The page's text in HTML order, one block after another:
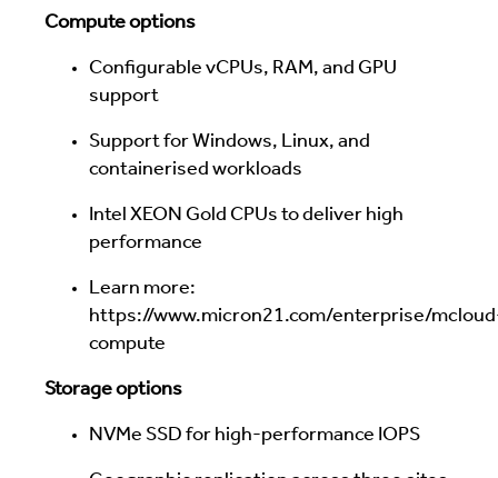
Compute options
Configurable vCPUs, RAM, and GPU
support
Support for Windows, Linux, and
containerised workloads
Intel XEON Gold CPUs to deliver high
performance
Learn more:
https://www.micron21.com/enterprise/
compute
Storage options
NVMe SSD for high-performance IOPS